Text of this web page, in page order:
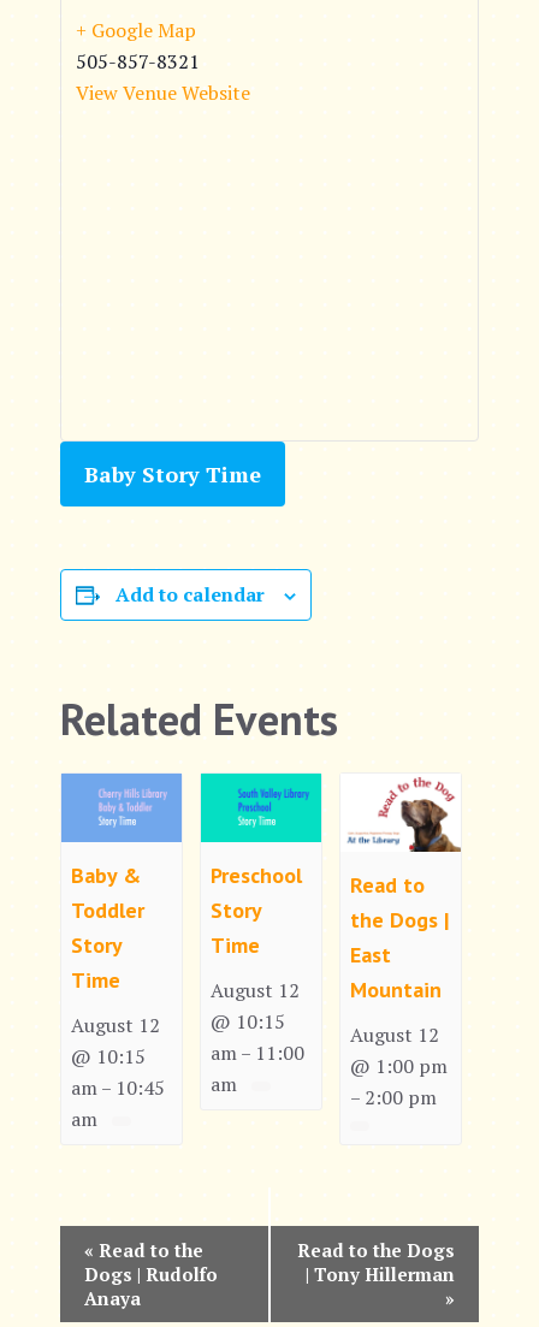
+ Google Map
505-857-8321
View Venue Website
Baby Story Time
Add to calendar
Related Events
Baby &
Toddler
Story
Time
August 12
@ 10:15
am – 10:45
am
Preschool
Story
Time
August 12
@ 10:15
am – 11:00
am
Read to
the Dogs |
East
Mountain
August 12
@ 1:00 pm
– 2:00 pm
« Read to the
Dogs | Rudolfo
Anaya
Read to the Dogs
| Tony Hillerman
»